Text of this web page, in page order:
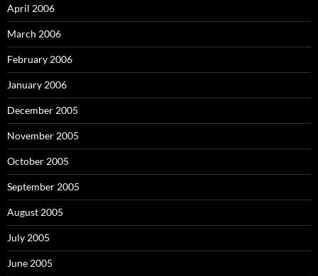
April 2006
March 2006
February 2006
January 2006
December 2005
November 2005
October 2005
September 2005
August 2005
July 2005
June 2005